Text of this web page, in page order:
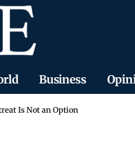
Business
Is Not an Option